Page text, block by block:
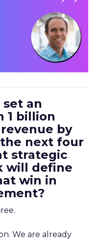
set an
1 billion
by
next four
strategic
will define
win in
We are already